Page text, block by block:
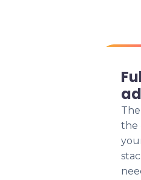
the